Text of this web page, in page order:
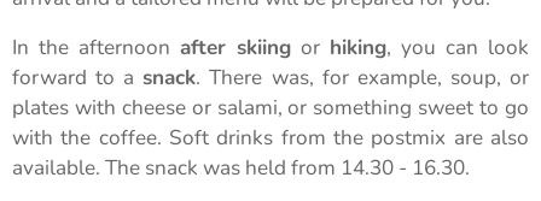
In the afternoon after skiingor hiking, you can look
forward to asnack. There was, for example, soup, or
plates with cheese or salami, or something sweet to go
with the coffee. Soft drinks from the postmix are also
available. The snack was held from 14.30 - 16.30.